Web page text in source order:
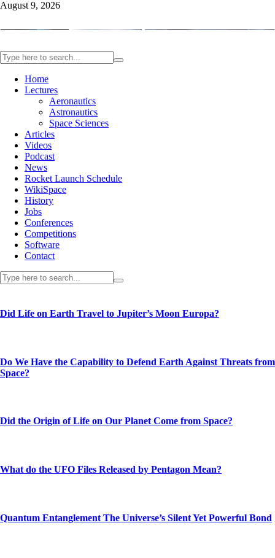
August 9, 2026
Home
Lectures
Aeronautics
Astronautics
Space Sciences
Articles
Videos
Podcast
News
Rocket Launch Schedule
WikiSpace
History
Jobs
Conferences
Competitions
Software
Contact
Did Life on Earth Travel to Jupiter’s Moon Europa?
Do We Have the Capability to Defend Earth Against Threats from
Space?
Did the Origin of Life on Our Planet Come from Space?
What do the UFO Files Released by Pentagon Mean?
Quantum Entanglement The Universe’s Silent Yet Powerful Bond